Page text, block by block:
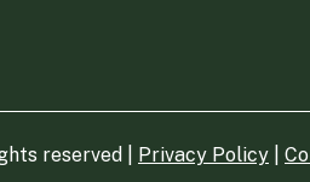
reserved | Privacy Policy